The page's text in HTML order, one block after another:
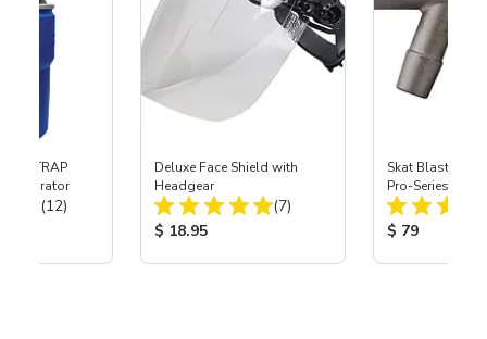
TRAP
Separator
Total Reviews:
(12)
Deluxe Face Shield with
Headgear
Total Reviews:
(7)
Product Price:
$ 18.95
Skat Blast® S-
Pro-Series
Assembly with
Nozzle
Product
$ 79